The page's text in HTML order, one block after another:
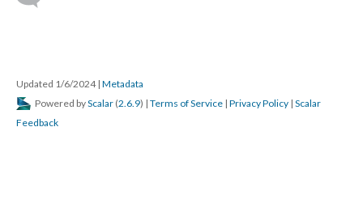
Updated 1/6/2024 | Metadata
Powered byScalar (2.6.9) | Terms of Service | Privacy Policy | Scalar
Feedback